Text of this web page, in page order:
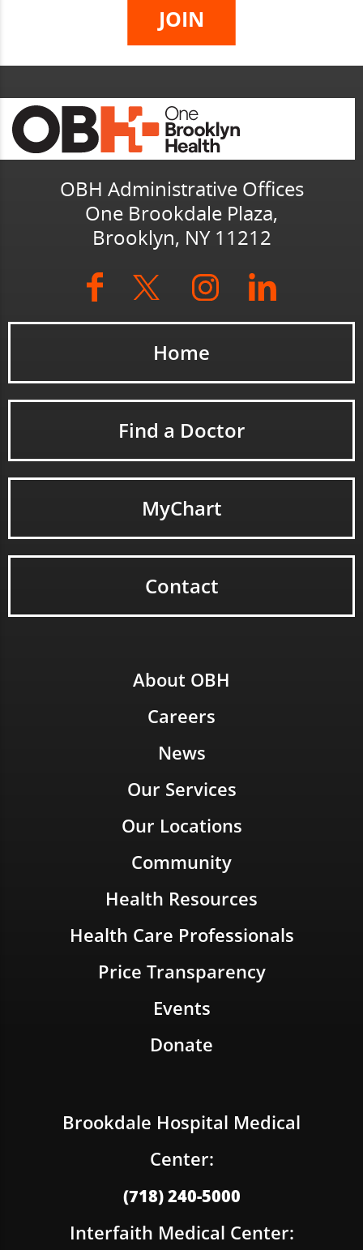
OBH Administrative Offices
One Brookdale Plaza,
Brooklyn, NY 11212
Home
Find a Doctor
MyChart
Contact
About OBH
Careers
News
Our Services
Our Locations
Community
Health Resources
Health Care Professionals
Price Transparency
Events
Donate
Brookdale Hospital Medical
Center:
(718) 240-5000
Interfaith Medical Center: